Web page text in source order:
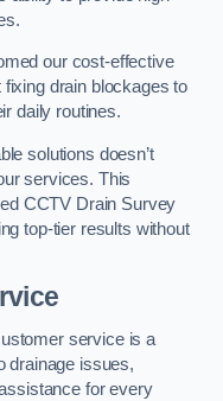
our cost-effective
drain blockages to
daily routines.
solutions doesn’t
services. This
CCTV Drain Survey
top-tier results without
service is a
drainage issues,
for every